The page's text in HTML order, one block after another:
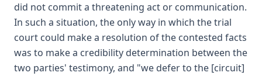
did not commit a threatening act or communication.
In such a situation, the only way in which the trial
court could make a resolution of the contested facts
was to make a credibility determination between the
two parties' testimony, and "we defer to the [circuit]